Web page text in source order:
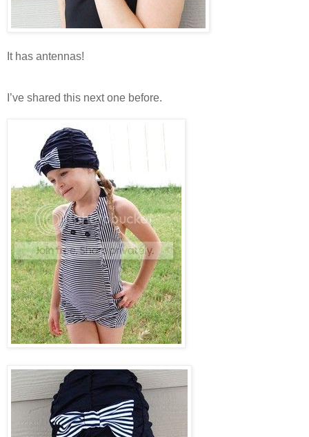
It has antennas!
I’ve shared this next one before.